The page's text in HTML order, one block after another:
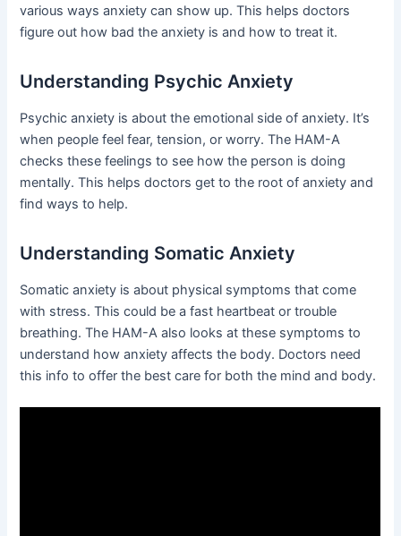
various ways anxiety can show up. This helps doctors
figure out how bad the anxiety is and how to treat it.
Understanding Psychic Anxiety
Psychic anxiety is about the emotional side of anxiety. It’s
when people feel fear, tension, or worry. The HAM-A
checks these feelings to see how the person is doing
mentally. This helps doctors get to the root of anxiety and
find ways to help.
Understanding Somatic Anxiety
Somatic anxiety is about physical symptoms that come
with stress. This could be a fast heartbeat or trouble
breathing. The HAM-A also looks at these symptoms to
understand how anxiety affects the body. Doctors need
this info to offer the best care for both the mind and body.